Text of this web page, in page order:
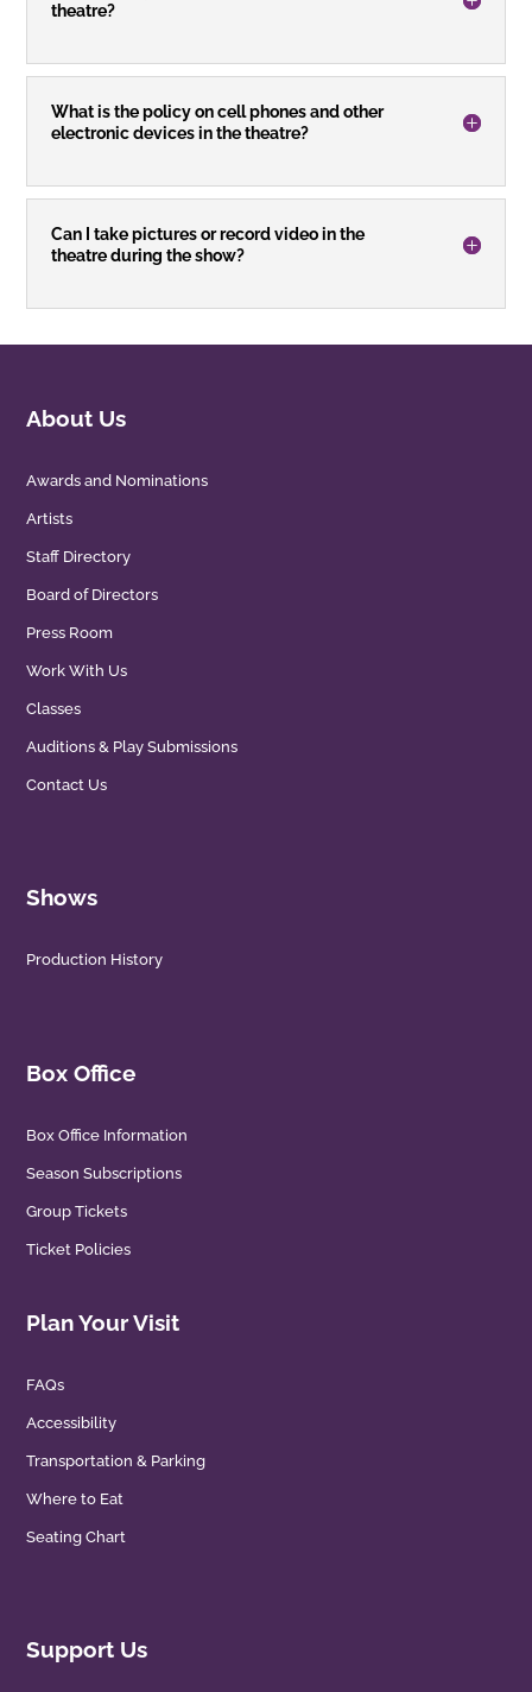
theatre?
What is the policy on cell phones and other
electronic devices in the theatre?
Can I take pictures or record video in the
theatre during the show?
About Us
Awards and Nominations
Artists
Staff Directory
Board of Directors
Press Room
Work With Us
Classes
Auditions & Play Submissions
Contact Us
Shows
Production History
Box Office
Box Office Information
Season Subscriptions
Group Tickets
Ticket Policies
Plan Your Visit
FAQs
Accessibility
Transportation & Parking
Where to Eat
Seating Chart
Support Us